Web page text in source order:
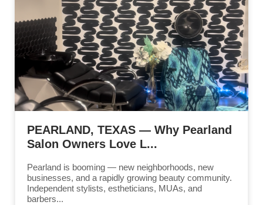
PEARLAND, TEXAS — Why Pearland
Salon Owners Love L...
Pearland is booming — new neighborhoods, new
businesses, and a rapidly growing beauty community.
Independent stylists, estheticians, MUAs, and
barbers...